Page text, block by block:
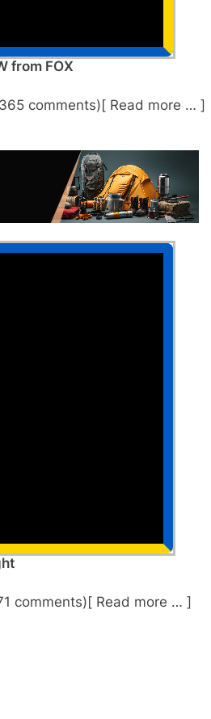
from FOX
comments)[ Read more … ]
comments)[ Read more … ]